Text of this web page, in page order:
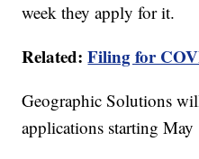
week they apply for it.
Related:Filing for
Geographic Solutions
applications starting May